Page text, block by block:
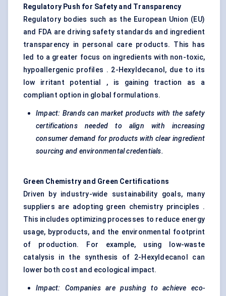
Regulatory Push for Safety and Transparency
Regulatory bodies such as the European Union (EU)
and FDA are driving safety standards and ingredient
transparency in personal care products. This has
led to a greater focus on ingredients with non-toxic,
hypoallergenic profiles . 2-Hexyldecanol, due to its
low irritant potential , is gaining traction as a
compliant option in global formulations.
Impact: Brands can market products with the safety
certifications needed to align with increasing
consumer demand for products with clear ingredient
sourcing and environmental credentials.
Green Chemistry and Green Certifications
Driven by industry-wide sustainability goals, many
suppliers are adopting green chemistry principles .
This includes optimizing processes to reduce energy
usage, byproducts, and the environmental footprint
of production. For example, using low-waste
catalysis in the synthesis of 2-Hexyldecanol can
lower both cost and ecological impact.
Impact: Companies are pushing to achieve
eco-